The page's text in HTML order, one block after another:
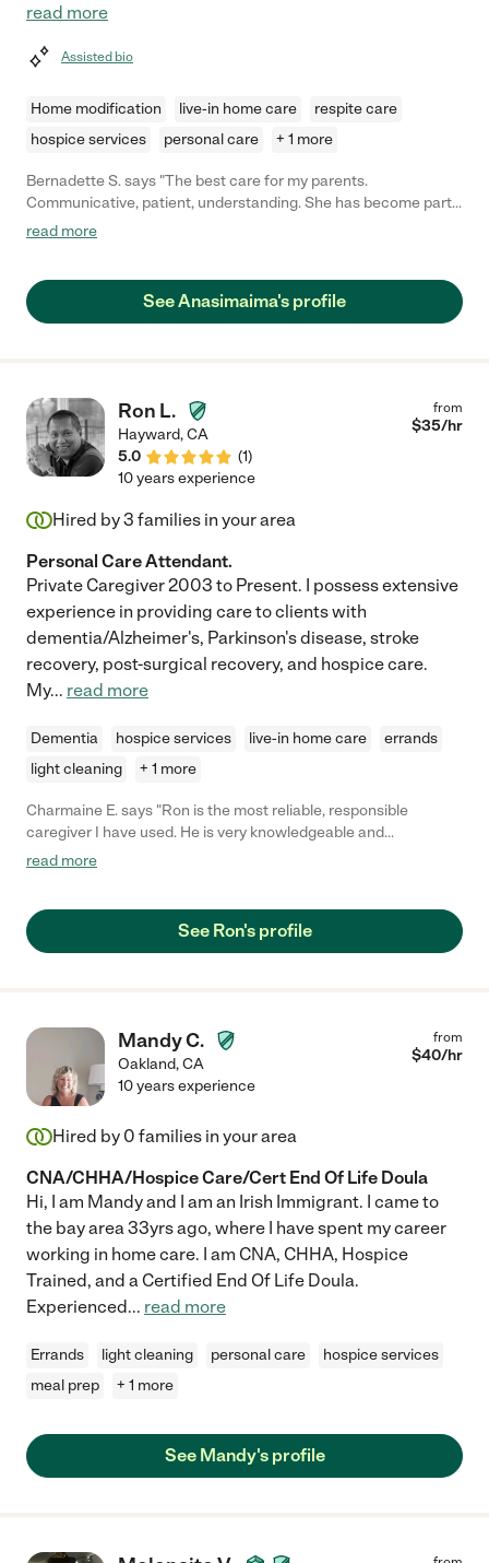
read more
Assisted bio
Home modification live-in home care
respite care
hospice services
personal care + 1 more
Bernadette S. says "The best care for my parents.
Communicative, patient, understanding. She has become part
of our family."
read more
See Anasimaima's profile
Ron L.
Hayward,CA
5.0
(1)
from
$35/hr
10 years experience
Hired by3 families in your area
Personal Care Attendant.
Private Caregiver 2003 to Present. I possess extensive
experience in providing care to clients with
dementia/Alzheimer's, Parkinson's disease, stroke
recovery, post-surgical recovery, and hospice care.
My... read more
Dementia hospice services live-in home care
errands
light cleaning
+ 1 more
Charmaine E. says "Ron is the most reliable, responsible
caregiver I have used. He is very knowledgeable and
experienced in tending to all aspects of caregiving needs. He
is an asset."
read more
See Ron's profile
Mandy C.
Oakland,CA
from
$40/hr
10 years experience
Hired by 0 families in your area
CNA/CHHA/Hospice Care/Cert End Of Life Doula
Hi, I am Mandy and I am an Irish Immigrant. I came to
the bay area 33yrs ago, where I have spent my career
working in home care. I am CNA, CHHA, Hospice
Trained, and a Certified End Of Life Doula.
Experienced... read more
Errands light cleaning personal care
hospice services
meal prep
+ 1 more
See Mandy's profile